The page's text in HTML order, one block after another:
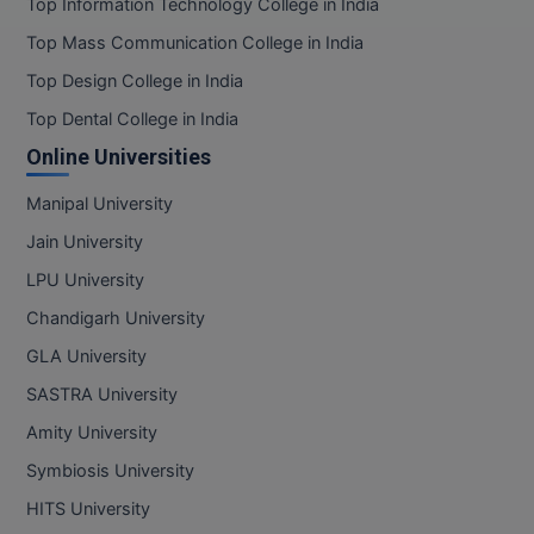
MMS
MPT
MS
MUP
MV.Sc
Nursing
Top Mass Communication College in India
Top Design College in India
Top Dental College in India
Online Universities
Manipal University
Jain University
LPU University
Chandigarh University
GLA University
SASTRA University
Amity University
Symbiosis University
HITS University